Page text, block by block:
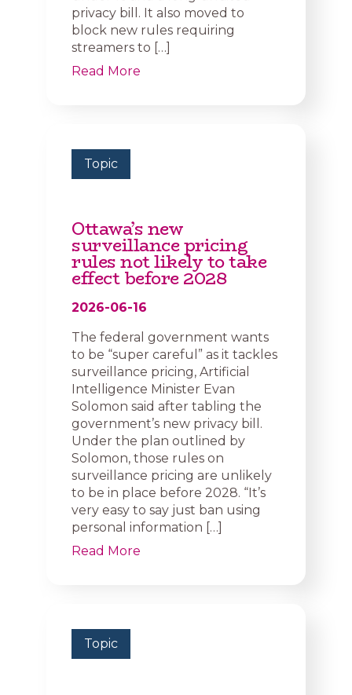
privacy bill. It also moved to
block new rules requiring
streamers to […]
Read More
Topic
Ottawa’s new
surveillance pricing
rules not likely to take
effect before 2028
2026-06-16
The federal government wants
to be “super careful” as it tackles
surveillance pricing, Artificial
Intelligence Minister Evan
Solomon said after tabling the
government’s new privacy bill.
Under the plan outlined by
Solomon, those rules on
surveillance pricing are unlikely
to be in place before 2028. “It’s
very easy to say just ban using
personal information […]
Read More
Topic